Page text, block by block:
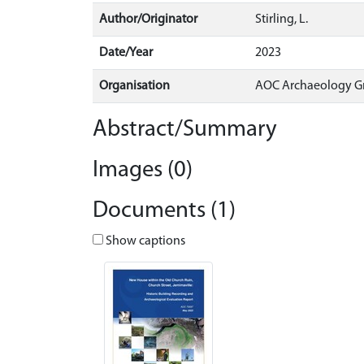
Author/Originator Stirling, L.
Date/Year 2023
Organisation AOC Archaeology
Abstract/Summary
Images (0)
Documents (1)
Show captions